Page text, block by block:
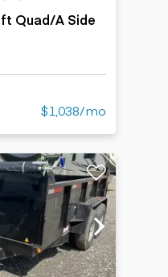
ft Quad/A Side
$1,038/mo